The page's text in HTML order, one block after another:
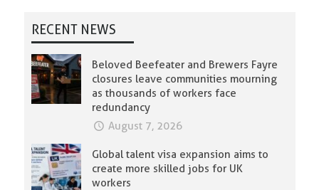
RECENT NEWS
Beloved Beefeater and Brewers Fayre
closures leave communities mourning
as thousands of workers face
redundancy
August 7, 2026
Global talent visa expansion aims to
create more skilled jobs for UK
workers